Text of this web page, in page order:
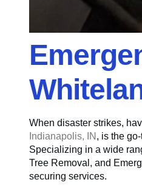
When disaster strikes,
Indianapolis, IN , is the
Specializing in a wide
Tree Removal, and
securing services.